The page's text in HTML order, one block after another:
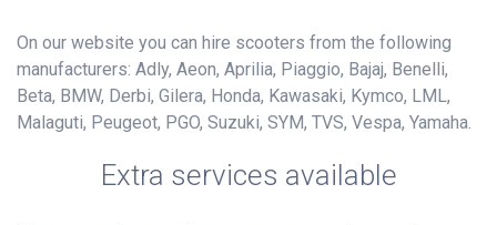
On our website you can hire scooters from the following
manufacturers: Adly, Aeon, Aprilia, Piaggio, Bajaj, Benelli,
Beta, BMW, Derbi, Gilera, Honda, Kawasaki, Kymco, LML,
Malaguti, Peugeot, PGO, Suzuki, SYM, TVS, Vespa, Yamaha.
Extra services available